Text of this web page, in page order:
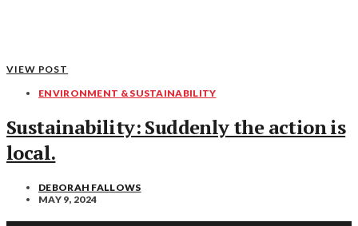
VIEW POST
ENVIRONMENT & SUSTAINABILITY
Sustainability: Suddenly the action is
local.
DEBORAH FALLOWS
MAY 9, 2024